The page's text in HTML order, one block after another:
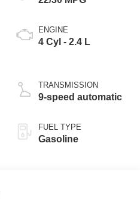
ENGINE
4 Cyl - 2.4 L
TRANSMISSION
9-speed automatic
FUEL TYPE
Gasoline